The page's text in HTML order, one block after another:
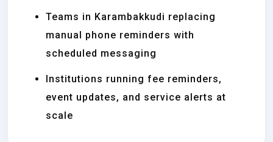
Teams in Karambakkudi replacing
manual phone reminders with
scheduled messaging
Institutions running fee reminders,
event updates, and service alerts at
scale